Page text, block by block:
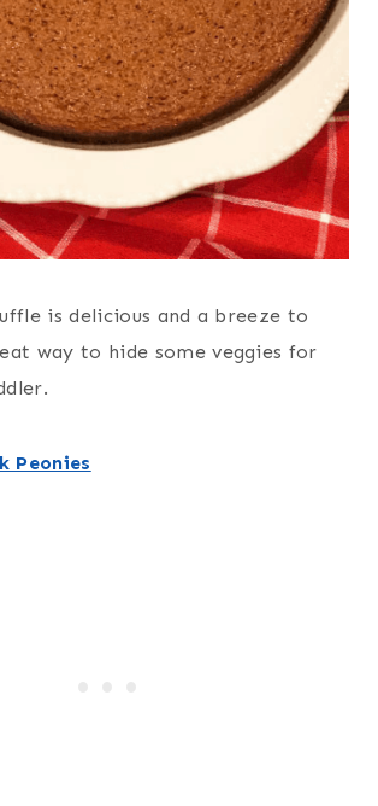
is delicious and a breeze to
way to hide some veggies for
Peonies